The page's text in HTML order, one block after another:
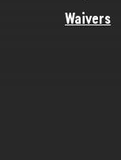
Waivers